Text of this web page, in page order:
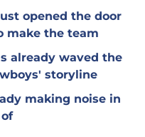
opened the door
make the team
already waved the
storyline
making noise in